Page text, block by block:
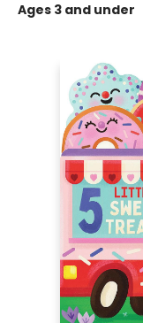
Ages 3 and under